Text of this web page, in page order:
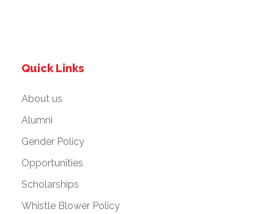
Quick Links
About us
Alumni
Gender Policy
Opportunities
Scholarships
Whistle Blower Policy